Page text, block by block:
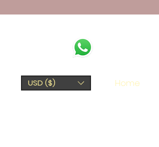
USD ($) Home